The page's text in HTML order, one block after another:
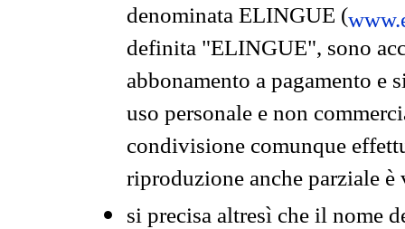
denominata ELINGUE (
definita "ELINGUE", sono
abbonamento a pagamento e
uso personale e non
condivisione comunque
riproduzione anche parziale
si precisa altresì che il nome